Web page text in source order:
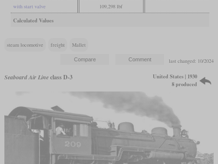
with start valve 109,298 lbf
Calculated Values
steam locomotive freight Mallet
last changed: 10/2024
Seaboard Air Lineclass D-3
United States | 1930
8 produced